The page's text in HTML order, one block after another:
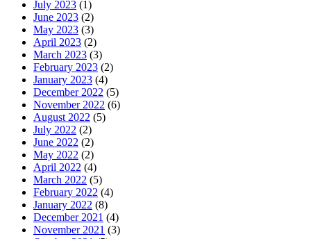
July 2023 (1)
June 2023 (2)
May 2023 (3)
April 2023 (2)
March 2023 (3)
February 2023 (2)
January 2023 (4)
December 2022 (5)
November 2022 (6)
August 2022 (5)
July 2022 (2)
June 2022 (2)
May 2022 (2)
April 2022 (4)
March 2022 (5)
February 2022 (4)
January 2022 (8)
December 2021 (4)
November 2021 (3)